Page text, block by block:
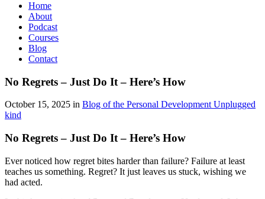
Home
About
Podcast
Courses
Blog
Contact
No Regrets – Just Do It – Here’s How
October 15, 2025 in Blog of the Personal Development Unplugged
kind
No Regrets – Just Do It – Here’s How
Ever noticed how regret bites harder than failure? Failure at least
teaches us something. Regret? It just leaves us stuck, wishing we
had acted.